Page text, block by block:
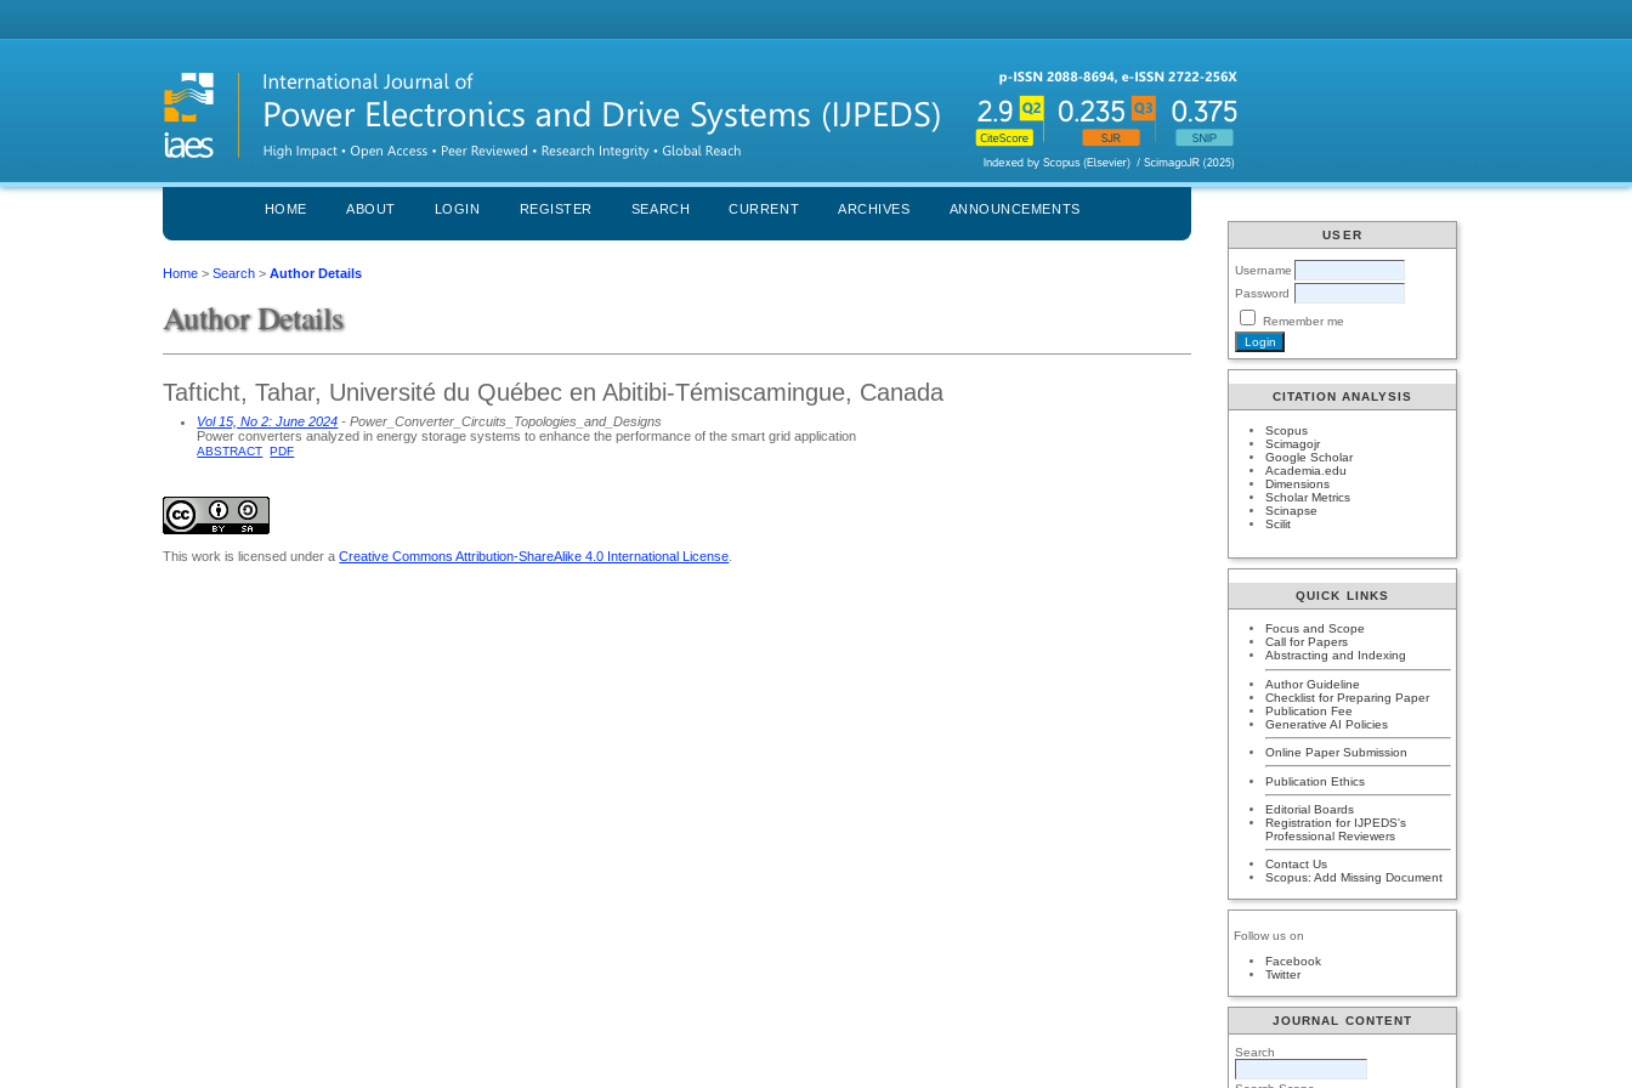
USER
Username
Password
Remember me
CITATION ANALYSIS
Scopus
Scimagojr
Google Scholar
Academia.edu
Dimensions
Scholar Metrics
Scinapse
Scilit
QUICK LINKS
Focus and Scope
Call for Papers
Abstracting and Indexing
Author Guideline
Checklist for Preparing Paper
Publication Fee
Generative AI Policies
Online Paper Submission
Publication Ethics
Editorial Boards
Registration for IJPEDS's
Professional Reviewers
Contact Us
Scopus: Add Missing Document
Follow us on
Facebook
Twitter
JOURNAL CONTENT
Search
HOME ABOUT LOGIN REGISTER SEARCH CURRENT ARCHIVES ANNOUNCEMENTS
Home >Search >Author Details
Author Details
Tafticht, Tahar, Université du Québec en Abitibi-Témiscamingue, Canada
Vol 15, No 2: June 2024 - Power_Converter_Circuits_Topologies_and_Designs
Power converters analyzed in energy storage systems to enhance the performance of the smart grid application
ABSTRACT PDF
This work is licensed under aCreative Commons Attribution-ShareAlike 4.0 International License